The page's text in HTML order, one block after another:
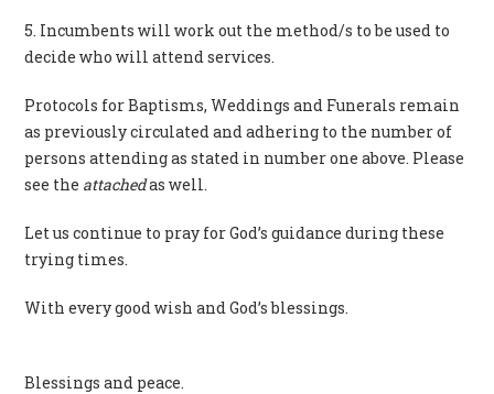
5. Incumbents will work out the method/s to be used to
decide who will attend services.
Protocols for Baptisms, Weddings and Funerals remain
as previously circulated and adhering to the number of
persons attending as stated in number one above. Please
see the attachedas well.
Let us continue to pray for God’s guidance during these
trying times.
With every good wish and God’s blessings.
Blessings and peace.